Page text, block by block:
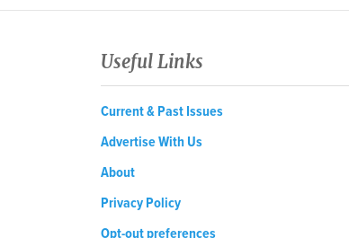
Useful Links
Current & Past Issues
Advertise With Us
About
Privacy Policy
Opt-out preferences